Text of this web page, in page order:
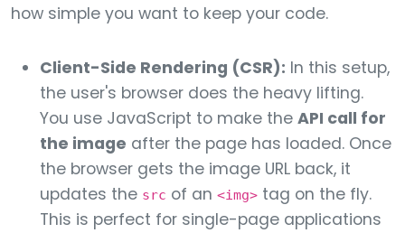
how simple you want to keep your code.
Client-Side Rendering (CSR): In this setup,
the user's browser does the heavy lifting.
You use JavaScript to make the API call for
the image after the page has loaded. Once
the browser gets the image URL back, it
updates the src of an <img> tag on the fly.
This is perfect for single-page applications